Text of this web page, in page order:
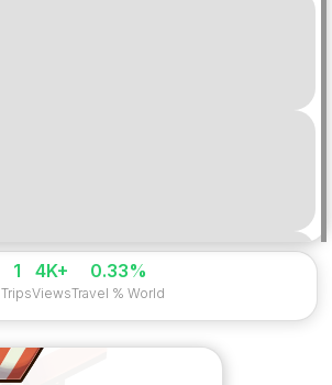
1
Trips
4K+
Views
0.33%
Travel % World